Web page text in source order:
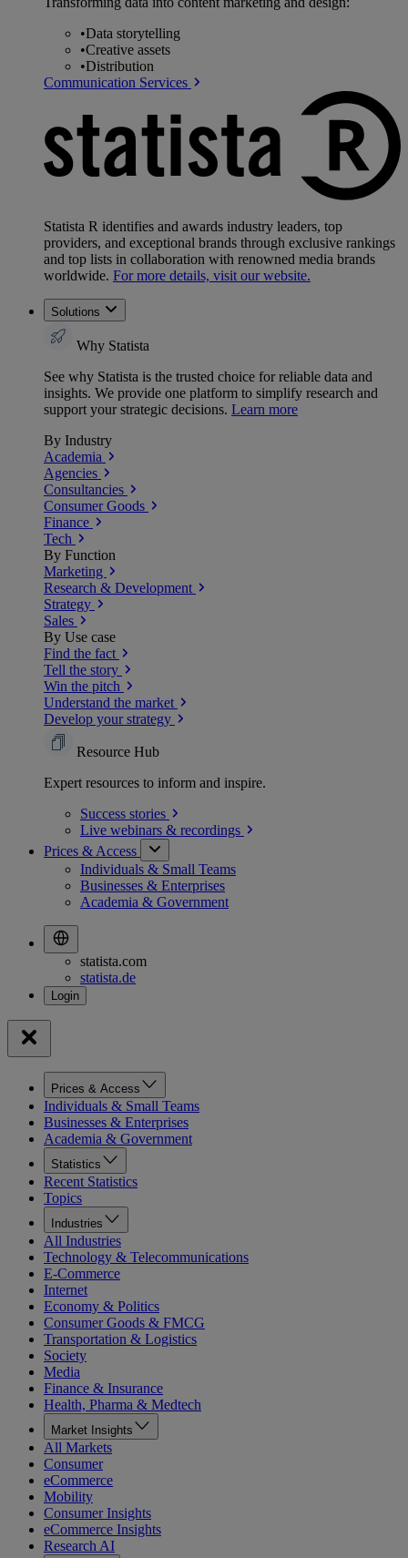
•Data storytelling
•Creative assets
•Distribution
Communication Services
Statista R identifies and awards industry leaders, top
providers, and exceptional brands through exclusive rankings
and top lists in collaboration with renowned media brands
worldwide. For more details, visit our website.
Solutions
Why Statista
See why Statista is the trusted choice for reliable data and
insights. We provide one platform to simplify research and
support your strategic decisions. Learn more
By Industry
Academia
Agencies
Consultancies
Consumer Goods
Finance
Tech
By Function
Marketing
Research & Development
Strategy
Sales
By Use case
Find the fact
Tell the story
Win the pitch
Understand the market
Develop your strategy
Resource Hub
Expert resources to inform and inspire.
Success stories
Live webinars & recordings
Prices & Access
Individuals & Small Teams
Businesses & Enterprises
Academia & Government
statista.com
statista.de
Prices & Access
Individuals & Small Teams
Businesses & Enterprises
Academia & Government
Statistics
Recent Statistics
Topics
Industries
All Industries
Technology & Telecommunications
E-Commerce
Internet
Economy & Politics
Consumer Goods & FMCG
Transportation & Logistics
Society
Media
Finance & Insurance
Health, Pharma & Medtech
Market Insights
All Markets
Consumer
eCommerce
Mobility
Consumer Insights
eCommerce Insights
Research AI